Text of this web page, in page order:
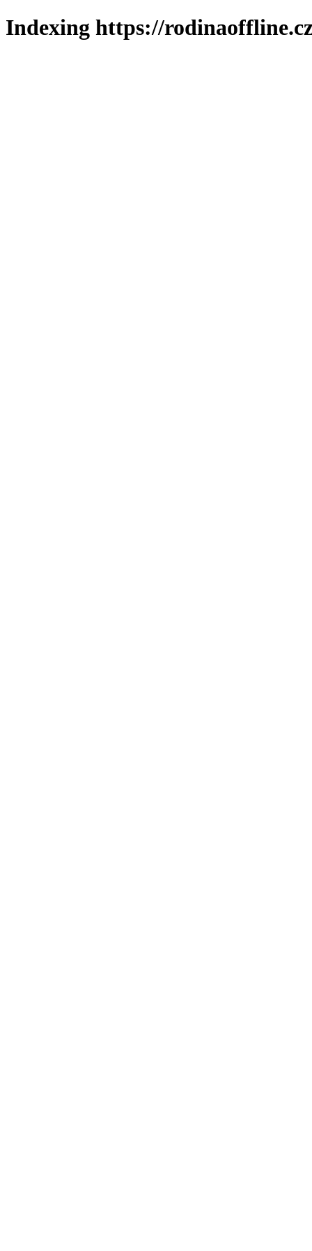
Indexing https://